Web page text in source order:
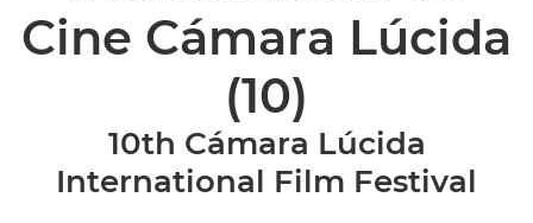
Cine Cámara Lúcida
(10)
10th Cámara Lúcida
International Film Festival